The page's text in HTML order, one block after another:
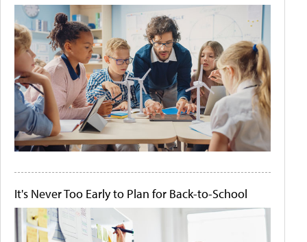
It's Never Too Early to Plan for Back-to-School